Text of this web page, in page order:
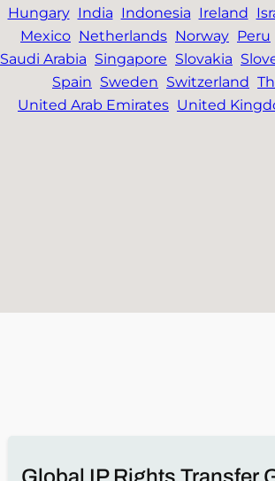
Hungary India Indonesia Ireland
Mexico Netherlands Norway Peru
Saudi Arabia Singapore Slovakia
Spain Sweden Switzerland
United Arab Emirates United